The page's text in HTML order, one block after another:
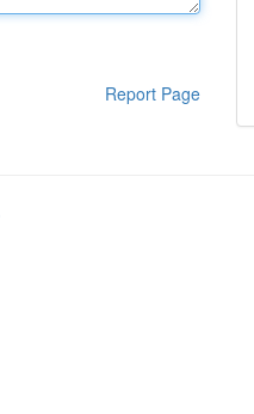
Report Page